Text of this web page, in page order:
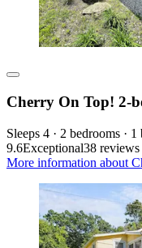
Cherry On Top! 2-
Sleeps 4 · 2 bedrooms ·
9.6Exceptional38 reviews
More information about